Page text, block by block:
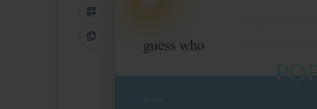
QR Code
Copy Link